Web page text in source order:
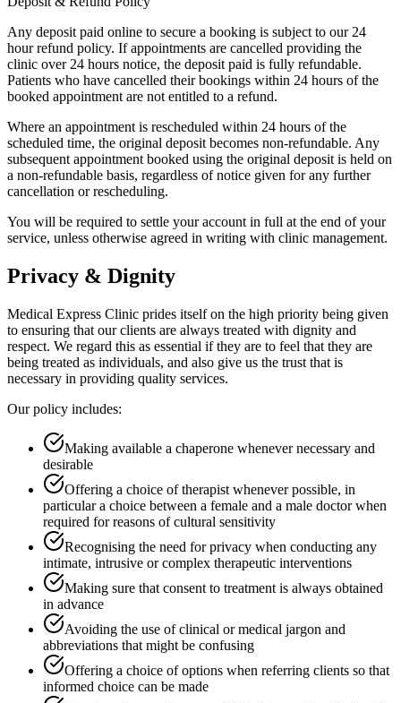
Any deposit paid online to secure a booking is subject to our 24
hour refund policy. If appointments are cancelled providing the
clinic over 24 hours notice, the deposit paid is fully refundable.
Patients who have cancelled their bookings within 24 hours of the
booked appointment are not entitled to a refund.
Where an appointment is rescheduled within 24 hours of the
scheduled time, the original deposit becomes non-refundable. Any
subsequent appointment booked using the original deposit is held on
a non-refundable basis, regardless of notice given for any further
cancellation or rescheduling.
You will be required to settle your account in full at the end of your
service, unless otherwise agreed in writing with clinic management.
Privacy & Dignity
Medical Express Clinic prides itself on the high priority being given
to ensuring that our clients are always treated with dignity and
respect. We regard this as essential if they are to feel that they are
being treated as individuals, and also give us the trust that is
necessary in providing quality services.
Our policy includes:
Making available a chaperone whenever necessary and
desirable
Offering a choice of therapist whenever possible, in
particular a choice between a female and a male doctor when
required for reasons of cultural sensitivity
Recognising the need for privacy when conducting any
intimate, intrusive or complex therapeutic interventions
Making sure that consent to treatment is always obtained
in advance
Avoiding the use of clinical or medical jargon and
abbreviations that might be confusing
Offering a choice of options when referring clients so that
informed choice can be made